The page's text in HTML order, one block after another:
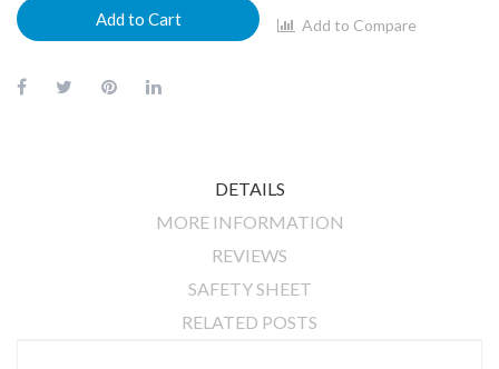
Add to Cart Add to Compare
DETAILS
MORE INFORMATION
REVIEWS
SAFETY SHEET
RELATED POSTS